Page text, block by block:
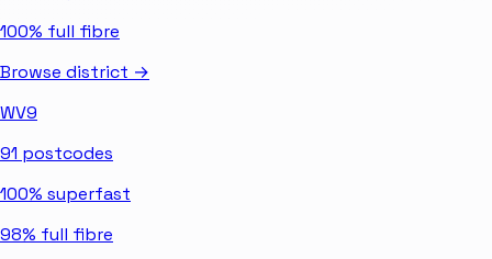
100% full fibre
Browse district →
WV9
91 postcodes
100% superfast
98% full fibre